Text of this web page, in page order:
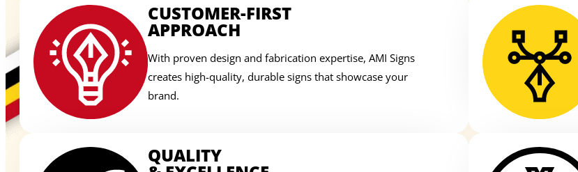
CUSTOMER-FIRST
APPROACH
With proven design and fabrication expertise, AMI Signs
creates high-quality, durable signs that showcase your
brand.
QUALITY